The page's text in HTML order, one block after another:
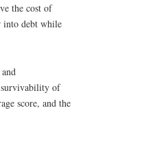
the cost of
into debt while
survivability of
score, and the